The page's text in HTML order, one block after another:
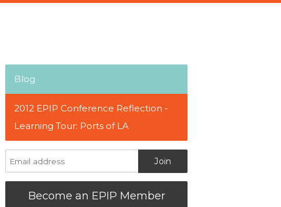
Blog
2012 EPIP Conference Reflection -
Learning Tour: Ports of LA
Become an EPIP Member